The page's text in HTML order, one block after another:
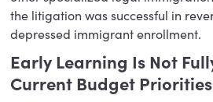
the litigation was successful in
depressed immigrant enrollment.
Early Learning Is Not
Current Budget Priorities